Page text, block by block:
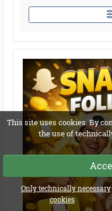
This site uses cookies. By
the use of
Only technically necessary
cookies